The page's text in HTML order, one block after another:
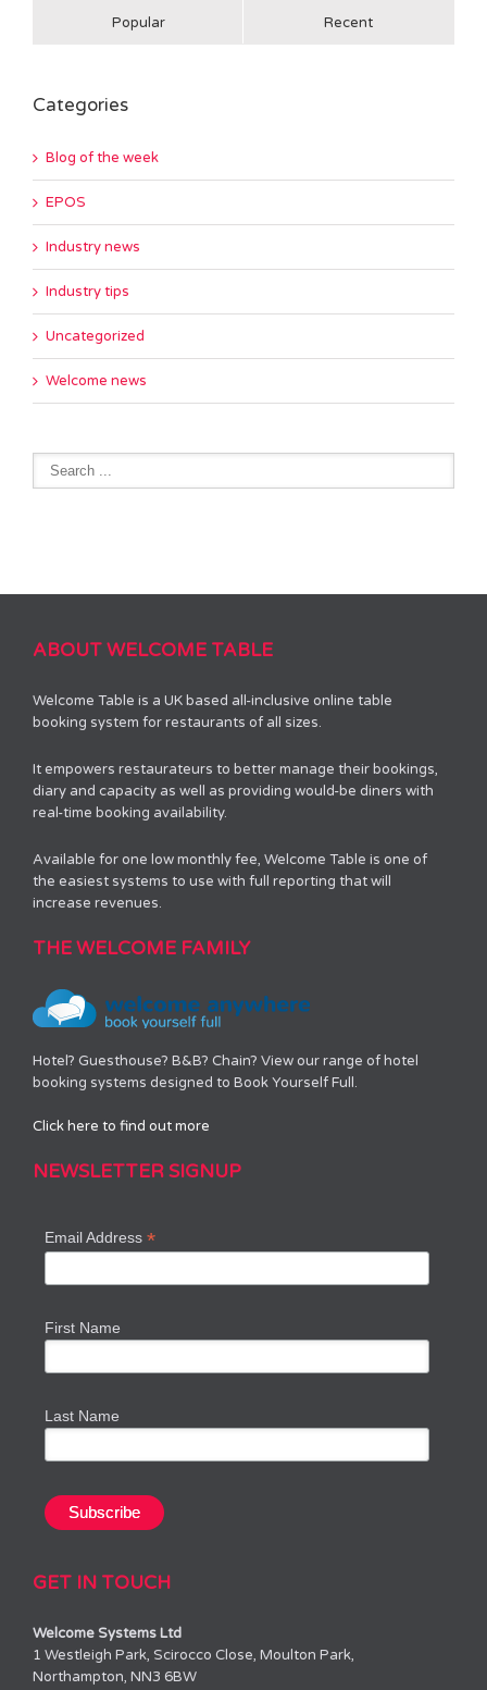
Popular Recent
Categories
Blog of the week
EPOS
Industry news
Industry tips
Uncategorized
Welcome news
ABOUT WELCOME TABLE
Welcome Table is a UK based all-inclusive online table
booking system for restaurants of all sizes.
It empowers restaurateurs to better manage their bookings,
diary and capacity as well as providing would-be diners with
real-time booking availability.
Available for one low monthly fee, Welcome Table is one of
the easiest systems to use with full reporting that will
increase revenues.
THE WELCOME FAMILY
Hotel? Guesthouse? B&B? Chain? View our range of hotel
booking systems designed to Book Yourself Full.
Click here to find out more
NEWSLETTER SIGNUP
Email Address*
First Name
Last Name
GET IN TOUCH
Welcome Systems Ltd
1 Westleigh Park, Scirocco Close, Moulton Park,
Northampton, NN3 6BW